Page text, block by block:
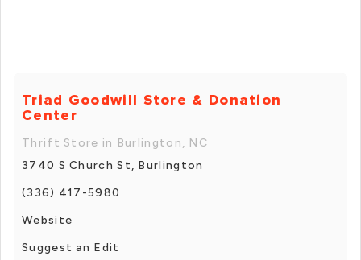
Triad Goodwill Store & Donation
Center
Thrift Store in Burlington, NC
3740 S Church St, Burlington
(336) 417-5980
Website
Suggest an Edit